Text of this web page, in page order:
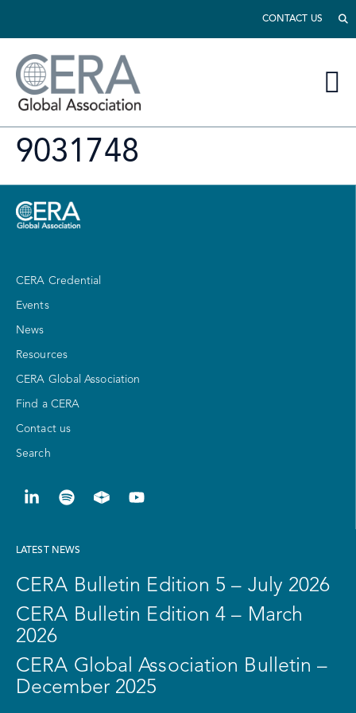
CONTACT US
9031748
CERA Credential
Events
News
Resources
CERA Global Association
Find a CERA
Contact us
Search
LATEST NEWS
CERA Bulletin Edition 5 – July 2026
CERA Bulletin Edition 4 – March
2026
CERA Global Association Bulletin –
December 2025